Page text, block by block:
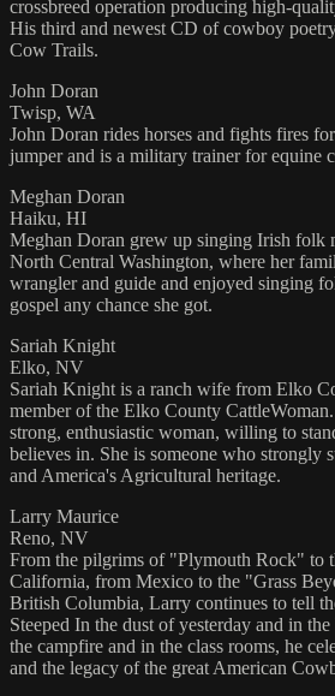
crossbreed operation producing high-
His third and newest CD of cowboy
Cow Trails.
John Doran
Twisp, WA
John Doran rides horses and fights fires
jumper and is a military trainer for equine
Meghan Doran
Haiku, HI
Meghan Doran grew up singing Irish folk
North Central Washington, where her
wrangler and guide and enjoyed singing
gospel any chance she got.
Sariah Knight
Elko, NV
Sariah Knight is a ranch wife from Elko
member of the Elko County
strong, enthusiastic woman, willing to
believes in. She is someone who strongly
and America's Agricultural heritage.
Larry Maurice
Reno, NV
From the pilgrims of "Plymouth Rock" to
California, from Mexico to the "Grass
British Columbia, Larry continues to tell
Steeped In the dust of yesterday and in
the campfire and in the class rooms, he
and the legacy of the great American